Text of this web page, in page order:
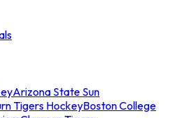
Arizona State Sun
Tigers HockeyBoston College